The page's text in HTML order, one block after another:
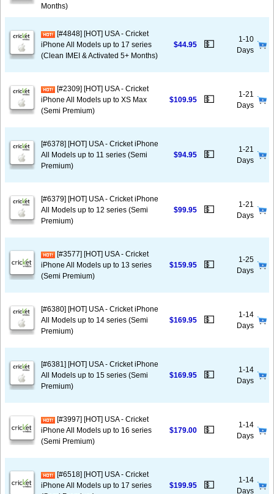
Months)
[#4848] [HOT] USA - Cricket
iPhone All Models up to 17 series
(Clean IMEI & Activated 5+ Months)
$44.95 💵
1-10
Days
[#2309] [HOT] USA - Cricket
iPhone All Models up to XS Max
(Semi Premium)
$109.95 💵
1-21
Days
[#6378] [HOT] USA - Cricket iPhone
All Models up to 11 series (Semi
Premium)
$94.95 💵
1-21
Days
[#6379] [HOT] USA - Cricket iPhone
All Models up to 12 series (Semi
Premium)
$99.95 💵
1-21
Days
[#3577] [HOT] USA - Cricket
iPhone All Models up to 13 series
(Semi Premium)
$159.95 💵
1-25
Days
[#6380] [HOT] USA - Cricket iPhone
All Models up to 14 series (Semi
Premium)
$169.95 💵
1-14
Days
[#6381] [HOT] USA - Cricket iPhone
All Models up to 15 series (Semi
Premium)
$169.95 💵
1-14
Days
[#3997] [HOT] USA - Cricket
iPhone All Models up to 16 series
(Semi Premium)
$179.00 💵
1-14
Days
[#6518] [HOT] USA - Cricket
iPhone All Models up to 17 series
$199.95 💵
1-14
Days